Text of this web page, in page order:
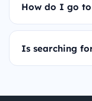
How do I go to
Is searching